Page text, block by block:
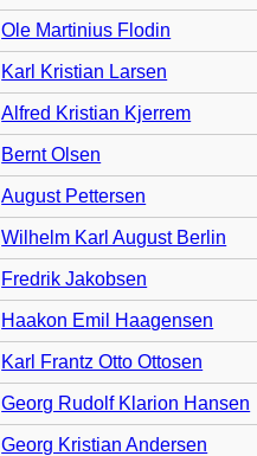
Ole Martinius Flodin
Karl Kristian Larsen
Alfred Kristian Kjerrem
Bernt Olsen
August Pettersen
Wilhelm Karl August Berlin
Fredrik Jakobsen
Haakon Emil Haagensen
Karl Frantz Otto Ottosen
Georg Rudolf Klarion Hansen
Georg Kristian Andersen